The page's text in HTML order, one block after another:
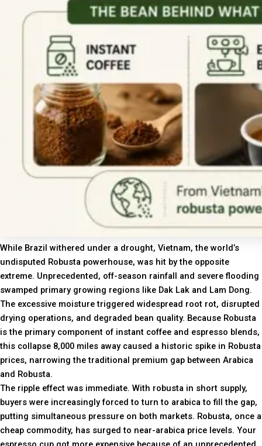
While Brazil withered under a drought, Vietnam, the world’s
undisputed Robusta powerhouse, was hit by the opposite
extreme. Unprecedented, off-season rainfall and severe flooding
swamped primary growing regions like Dak Lak and Lam Dong.
The excessive moisture triggered widespread root rot, disrupted
drying operations, and degraded bean quality. Because Robusta
is the primary component of instant coffee and espresso blends,
this collapse 8,000 miles away caused a historic spike in Robusta
prices, narrowing the traditional premium gap between Arabica
and Robusta.
The ripple effect was immediate. With robusta in short supply,
buyers were increasingly forced to turn to arabica to fill the gap,
putting simultaneous pressure on both markets. Robusta, once a
cheap commodity, has surged to near-arabica price levels. Your